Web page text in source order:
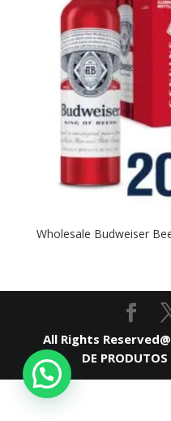
Wholesale Budweiser
All Rights Reserved@
DE